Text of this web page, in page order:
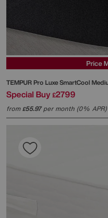
Price
TEMPUR Pro Luxe SmartCool
Special Buy £2799
from£55.97per month (0% APR)